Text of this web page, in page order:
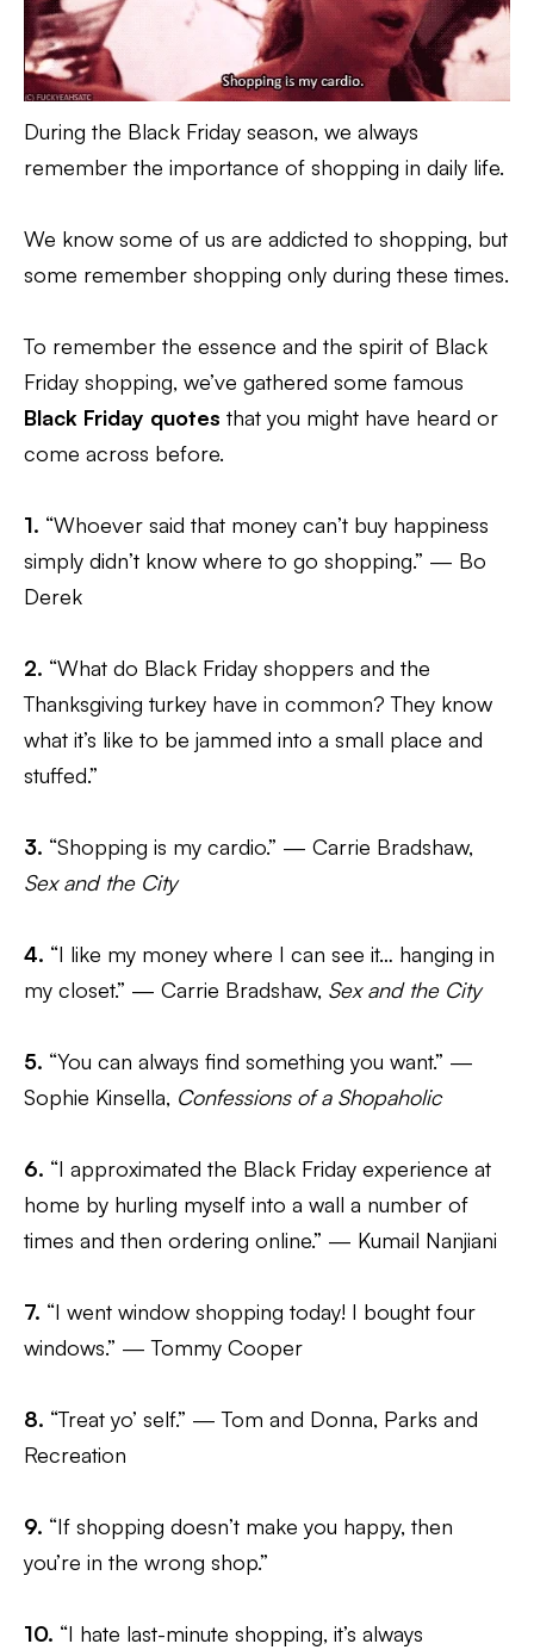
During the Black Friday season, we always
remember the importance of shopping in daily life.
We know some of us are addicted to shopping, but
some remember shopping only during these times.
To remember the essence and the spirit of Black
Friday shopping, we’ve gathered some famous
Black Friday quotes that you might have heard or
come across before.
1. “Whoever said that money can’t buy happiness
simply didn’t know where to go shopping.” — Bo
Derek
2. “What do Black Friday shoppers and the
Thanksgiving turkey have in common? They know
what it’s like to be jammed into a small place and
stuffed.”
3. “Shopping is my cardio.” — Carrie Bradshaw,
Sex and the City
4. “I like my money where I can see it… hanging in
my closet.” — Carrie Bradshaw, Sex and the City
5. “You can always find something you want.” —
Sophie Kinsella, Confessions of a Shopaholic
6. “I approximated the Black Friday experience at
home by hurling myself into a wall a number of
times and then ordering online.” — Kumail Nanjiani
7. “I went window shopping today! I bought four
windows.” — Tommy Cooper
8. “Treat yo’ self.” — Tom and Donna, Parks and
Recreation
9. “If shopping doesn’t make you happy, then
you’re in the wrong shop.”
10. “I hate last-minute shopping, it’s always